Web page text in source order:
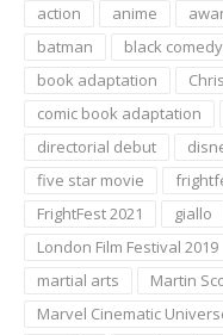
action anime
batman
black comedy
book adaptation
comic book adaptation
directorial debut
five star movie
FrightFest 2021
giallo
London Film Festival 2019
martial arts
Martin
Marvel Cinematic